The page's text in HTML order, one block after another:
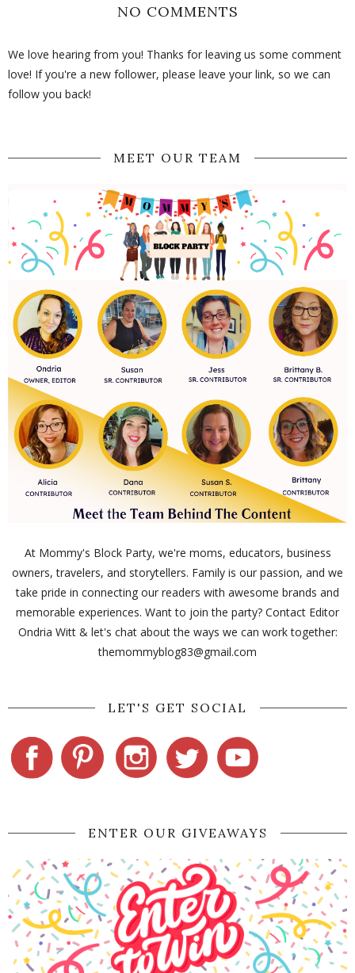
NO COMMENTS
We love hearing from you! Thanks for leaving us some comment
love! If you're a new follower, please leave your link, so we can
follow you back!
MEET OUR TEAM
At Mommy's Block Party, we're moms, educators, business
owners, travelers, and storytellers. Family is our passion, and we
take pride in connecting our readers with awesome brands and
memorable experiences. Want to join the party? Contact Editor
Ondria Witt & let's chat about the ways we can work together:
themommyblog83@gmail.com
LET'S GET SOCIAL
ENTER OUR GIVEAWAYS